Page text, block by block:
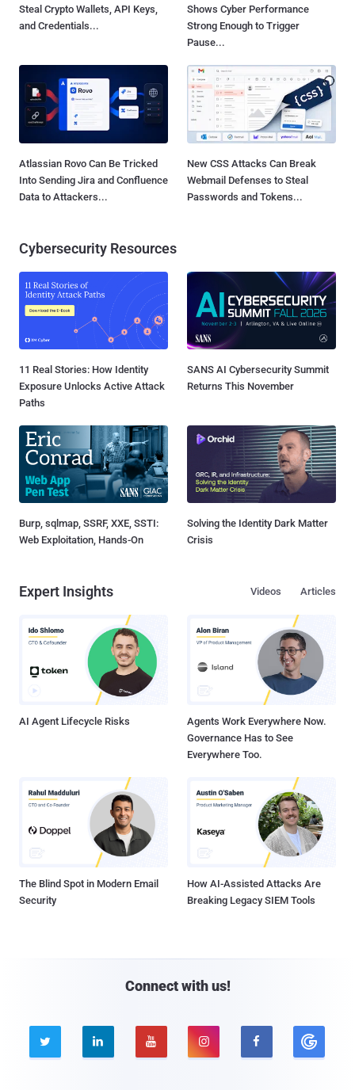
Steal Crypto Wallets, API Keys,
and Credentials...
Shows Cyber Performance
Strong Enough to Trigger
Pause...
Atlassian Rovo Can Be Tricked
Into Sending Jira and Confluence
Data to Attackers...
New CSS Attacks Can Break
Webmail Defenses to Steal
Passwords and Tokens...
Cybersecurity Resources
11 Real Stories: How Identity
Exposure Unlocks Active Attack
Paths
SANS AI Cybersecurity Summit
Returns This November
Burp, sqlmap, SSRF, XXE, SSTI:
Web Exploitation, Hands-On
Solving the Identity Dark Matter
Crisis
Expert Insights Articles
Videos
AI Agent Lifecycle Risks
Agents Work Everywhere Now.
Governance Has to See
Everywhere Too.
The Blind Spot in Modern Email
Security
How AI-Assisted Attacks Are
Breaking Legacy SIEM Tools
Connect with us!
    